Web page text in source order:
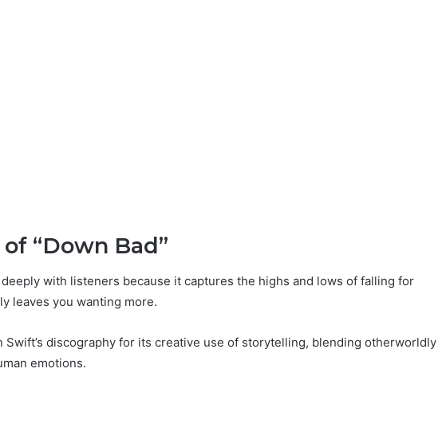
“Down Bad”
deeply with listeners because it captures the highs and lows of falling for
leaves you wanting more.
Swift’s discography for its creative use of storytelling, blending otherworldly
emotions.